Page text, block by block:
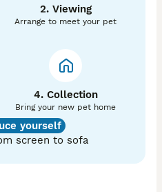
2. Viewing
Arrange to meet your pet
4. Collection
Bring your new pet home
yourself
screen to sofa